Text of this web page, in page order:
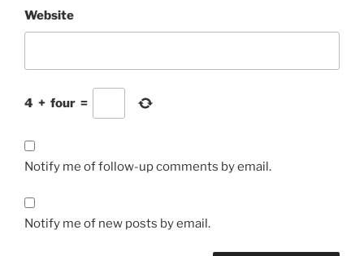
Website
4 + four =
Notify me of follow-up comments by email.
Notify me of new posts by email.